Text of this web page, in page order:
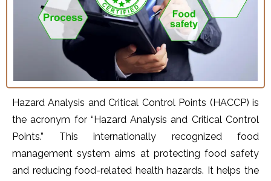
Hazard Analysis and Critical Control Points (HACCP) is
the acronym for “Hazard Analysis and Critical Control
Points.” This internationally recognized food
management system aims at protecting food safety
and reducing food-related health hazards. It helps the